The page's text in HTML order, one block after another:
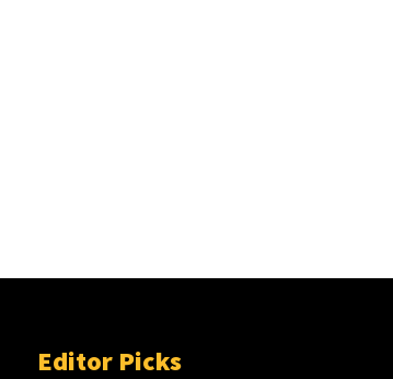
Editor Picks